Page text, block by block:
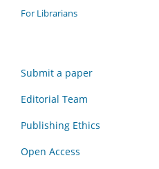
For Librarians
Submit a paper
Editorial Team
Publishing Ethics
Open Access